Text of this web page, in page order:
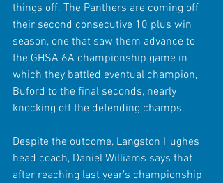
things off. The Panthers are coming off
their second consecutive 10 plus win
season, one that saw them advance to
the GHSA 6A championship game in
which they battled eventual champion,
Buford to the final seconds, nearly
knocking off the defending champs.
Despite the outcome, Langston Hughes
head coach, Daniel Williams says that
after reaching last year’s championship